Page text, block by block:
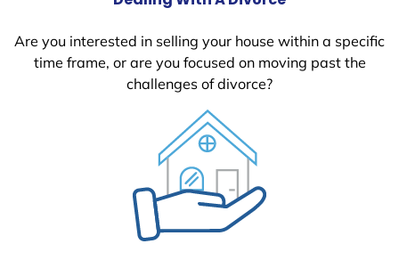
Are you interested in selling your house within a specific
time frame, or are you focused on moving past the
challenges of divorce?